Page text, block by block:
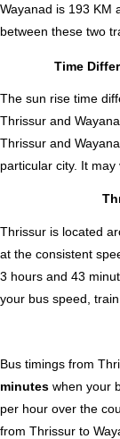
Wayanad is 193 KM
between these two
Time
The sun rise time
Thrissur and
Thrissur and
particular city. It
Thrissur is located
at the consistent
3 hours and 43
your bus speed,
Bus timings from
minutes when your
per hour over the
from Thrissur to